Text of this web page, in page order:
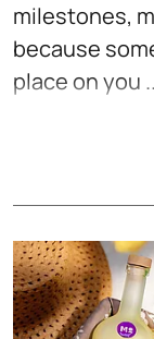
milestones,
because
place on you